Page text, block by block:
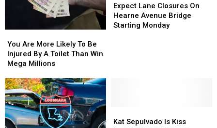
Are
More
Likely
Be
Injured
By
A
Toilet
You Are More Likely To Be
Injured By A Toilet Than Win
Mega Millions
Are
More
Likely
Be
Injured
By
A
Toilet
Lane
Closures
On
Expect Lane Closures On
Hearne Avenue Bridge
Starting Monday
Lane
Closures
On
Sepulvado
Kat Sepulvado Is Kiss
Sepulvado